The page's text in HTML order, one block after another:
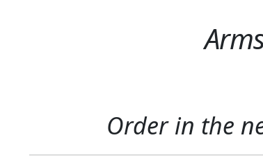
Order in the